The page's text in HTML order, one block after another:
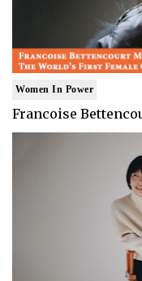
Women In Power
Francoise